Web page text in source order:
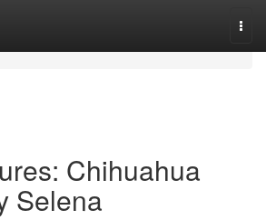
Chihuahua
Selena